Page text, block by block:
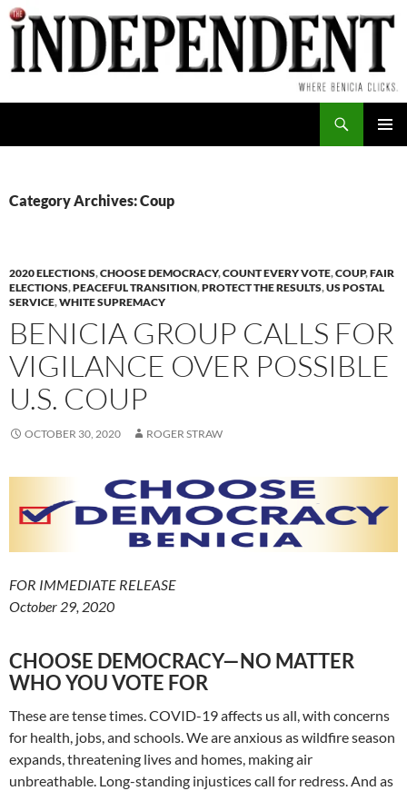
Skip
to
content
Category Archives: Coup
2020 ELECTIONS,CHOOSE DEMOCRACY,COUNT EVERY VOTE,COUP,FAIR
ELECTIONS,PEACEFUL TRANSITION,PROTECT THE RESULTS,US POSTAL
SERVICE,WHITE SUPREMACY
BENICIA GROUP CALLS FOR
VIGILANCE OVER POSSIBLE
U.S. COUP
OCTOBER 30, 2020 ROGER STRAW
FOR IMMEDIATE RELEASE
October 29, 2020
CHOOSE DEMOCRACY—NO MATTER
WHO YOU VOTE FOR
These are tense times. COVID-19 affects us all, with concerns
for health, jobs, and schools. We are anxious as wildfire season
expands, threatening lives and homes, making air
unbreathable. Long-standing injustices call for redress. And as